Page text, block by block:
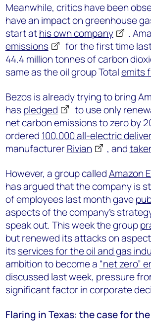
Meanwhile, critics have been
have an impact on greenhouse
start athis own company .
emissions
for the first time
44.4 million tonnes of carbon
same as the oil group Totalemits
Bezos is already trying to bring
haspledged
to use only
net carbon emissions to zero by
ordered 100,000 all-electric
manufacturerRivian , and
However, a group calledAmazon
has argued that the company is
of employees last month gave
aspects of the company’s
speak out. This week the group
but renewed its attacks on
itsservices for the oil and gas
ambition to become a “net zero”
discussed last week, pressure
significant factor in corporate
Flaring in Texas: the case for